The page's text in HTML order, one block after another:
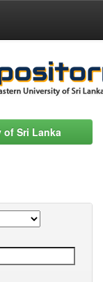
of Sri Lanka